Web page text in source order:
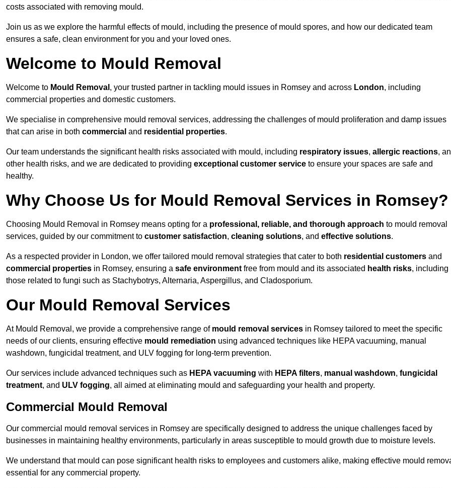
costs associated with removing mould.
Join us as we explore the harmful effects of mould, including the presence of mould spores, and how our dedicated team
ensures a safe, clean environment for you and your loved ones.
Welcome to Mould Removal
Welcome to Mould Removal , your trusted partner in tackling mould issues in Romsey and across London, including
commercial properties and domestic customers.
We specialise in comprehensive mould removal services, addressing the challenges of mould proliferation and damp issues
that can arise in both commercial and residential properties.
Our team understands the significant health risks associated with mould, including respiratory issues, allergic reactions,
other health risks, and we are dedicated to providing exceptional customer service to ensure your spaces are safe and
healthy.
Why Choose Us for Mould Removal Services in Romsey?
Choosing Mould Removal in Romsey means opting for a professional, reliable, and thorough approach to mould removal
services, guided by our commitment to customer satisfaction, cleaning solutions, and effective solutions.
As a respected provider in London, we offer tailored mould removal strategies that cater to both residential customers and
commercial properties in Romsey, ensuring a safe environment free from mould and its associated health risks, including
those related to fungi such as Stachybotrys, Alternaria, Aspergillus, and Cladosporium.
Our Mould Removal Services
At Mould Removal, we provide a comprehensive range of mould removal services in Romsey tailored to meet the specific
needs of our clients, ensuring effective mould remediation using advanced techniques like HEPA vacuuming, manual
washdown, fungicidal treatment, and ULV fogging for long-term prevention.
Our services include advanced techniques such as HEPA vacuuming with HEPA filters, manual washdown, fungicidal
treatment, and ULV fogging, all aimed at eliminating mould and safeguarding your health and property.
Commercial Mould Removal
Our commercial mould removal services in Romsey are specifically designed to address the unique challenges faced by
businesses in maintaining healthy environments, particularly in areas susceptible to mould growth due to moisture levels.
We understand that mould can pose significant health risks to employees and customers alike, making effective mould
essential for any commercial property.